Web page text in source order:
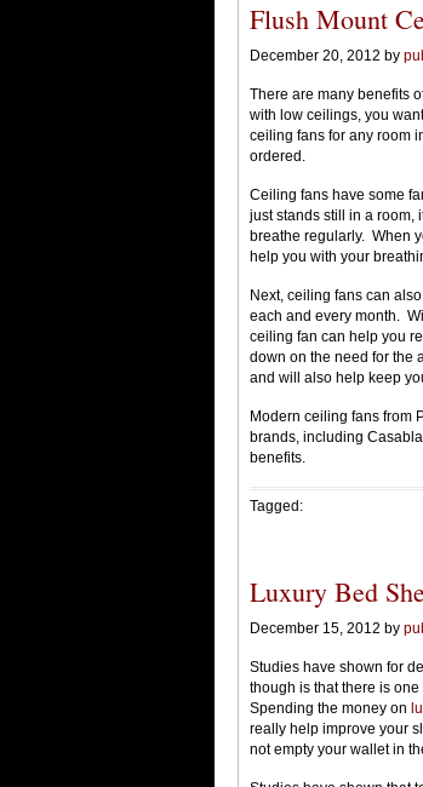
Flush Mount
December 20, 2012 by
There are many benefits
with low ceilings, you
ceiling fans for any room
ordered.
Ceiling fans have some
just stands still in a room,
breathe regularly. When
help you with your
Next, ceiling fans can
each and every month.
ceiling fan can help you
down on the need for the
and will also help keep
Modern ceiling fans from
brands, including
benefits.
Tagged:
Luxury Bed
December 15, 2012 by
Studies have shown for
though is that there is
Spending the money on
really help improve your
not empty your wallet in